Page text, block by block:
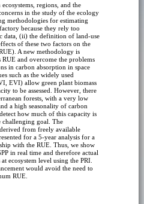
regions, and the
in the study of the ecology
methodologies for estimating
because they rely too
(ii) the definition of land-use
of these two factors on the
A new methodology is
and overcome the problems
in carbon absorption in space
such as the widely used
EVI) allow green plant biomass
to be assessed. However, there
forests, with a very low
a high seasonality of carbon
how much of this capacity is
challenging goal. The
from freely available
for a 5-year analysis for a
with the RUE. Thus, we show
in real time and therefore actual
ecosystem level using the PRI.
would avoid the need to
RUE.